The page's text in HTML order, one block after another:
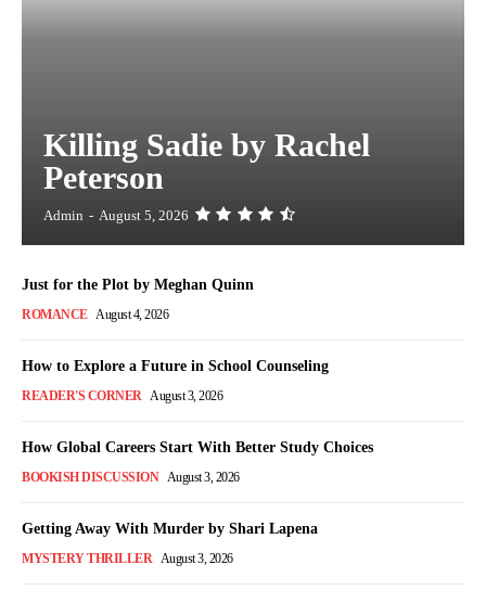
Killing Sadie by Rachel
Peterson
Admin - August 5, 2026
Just for the Plot by Meghan Quinn
ROMANCE August 4, 2026
How to Explore a Future in School Counseling
READER'S CORNER August 3, 2026
How Global Careers Start With Better Study Choices
BOOKISH DISCUSSION August 3, 2026
Getting Away With Murder by Shari Lapena
MYSTERY THRILLER August 3, 2026